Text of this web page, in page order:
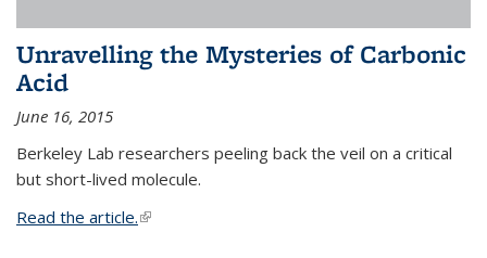
Unravelling the Mysteries of Carbonic
Acid
June 16, 2015
Berkeley Lab researchers peeling back the veil on a critical
but short-lived molecule.
Read the article.(link is external)